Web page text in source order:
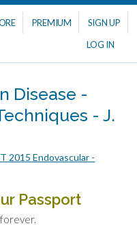
PREMIUM
SIGN UP
LOG IN
Disease -
- J.
2015 Endovascular -
Passport